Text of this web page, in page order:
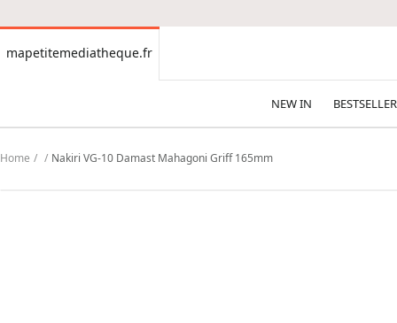
mapetitemediatheque.fr
mapetitemediatheque.fr
NEW IN
Home Nakiri VG-10 Damast Mahagoni Griff 165mm